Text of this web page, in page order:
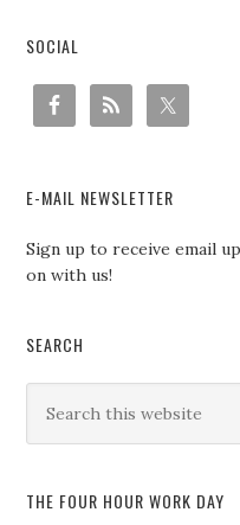
SOCIAL
E-MAIL NEWSLETTER
Sign up to receive email
on with us!
SEARCH
THE FOUR HOUR WORK DAY